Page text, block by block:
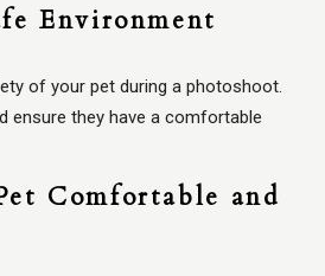
Environment
of your pet during a photoshoot.
ensure they have a comfortable
Comfortable and